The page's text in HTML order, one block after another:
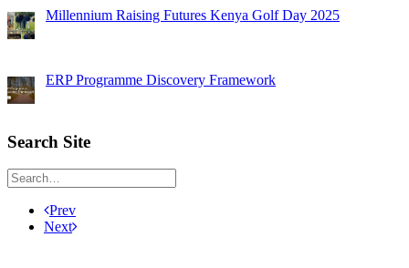
Millennium Raising Futures Kenya Golf Day 2025
ERP Programme Discovery Framework
Search Site
Prev
Next